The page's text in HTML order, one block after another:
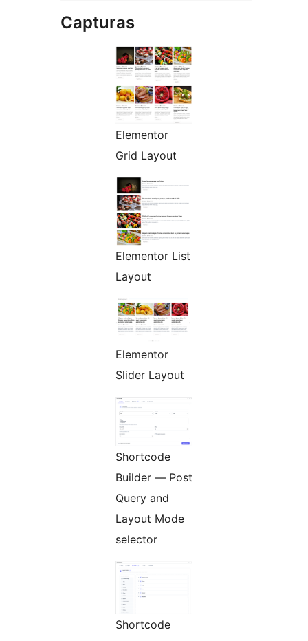
Capturas
Elementor
Grid Layout
Elementor List
Layout
Elementor
Slider Layout
Shortcode
Builder — Post
Query and
Layout Mode
selector
Shortcode